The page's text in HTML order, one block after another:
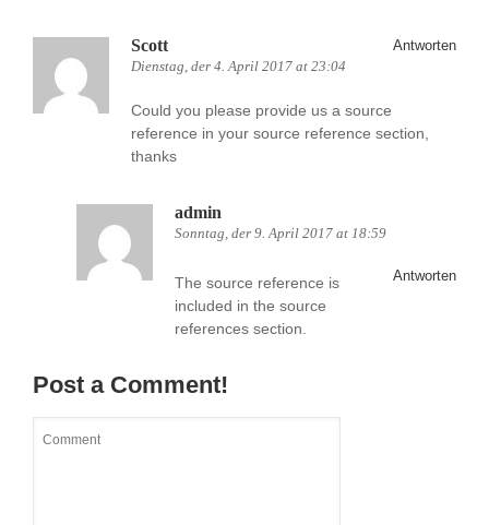
Scott
Dienstag, der 4. April 2017 at 23:04
Antworten
Could you please provide us a source
reference in your source reference section,
thanks
admin
Sonntag, der 9. April 2017 at 18:59
Antworten
The source reference is
included in the source
references section.
Post a Comment!